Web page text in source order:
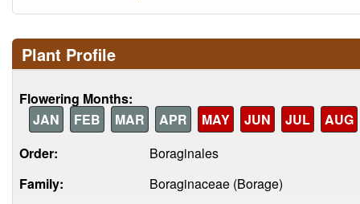
Plant Profile
Flowering Months:
JAN
FEB MAR APR MAY JUN JUL
AUG
Order:
Boraginales
Family:
Boraginaceae (Borage)